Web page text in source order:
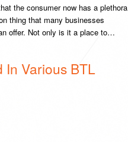
the consumer now has a plethora
thing that many businesses
offer. Not only is it a place to…
In Various BTL